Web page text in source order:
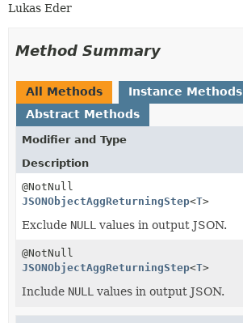
Lukas Eder
Method Summary
All Methods
Instance Methods
Abstract Methods
Modifier and Type
Description
@NotNull
JSONObjectAggReturningStep<T>
Exclude NULL values in output JSON.
@NotNull
JSONObjectAggReturningStep<T>
Include NULL values in output JSON.